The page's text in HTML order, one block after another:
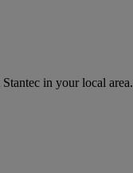
in your local area.